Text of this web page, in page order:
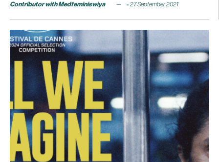
Contributor with Medfeminiswiya 27 September 2021